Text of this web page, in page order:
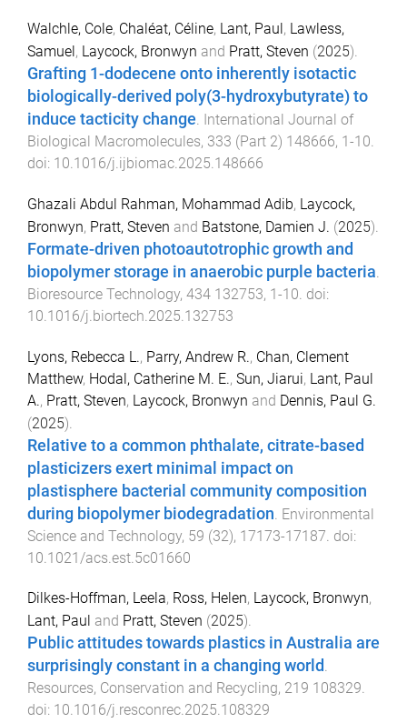
Walchle, Cole, Chaléat, Céline, Lant, Paul, Lawless,
Samuel, Laycock, Bronwyn and Pratt, Steven (2025).
Grafting 1-dodecene onto inherently isotactic
biologically-derived poly(3-hydroxybutyrate) to
induce tacticity change. International Journal of
Biological Macromolecules, 333 (Part 2) 148666, 1-10.
doi: 10.1016/j.ijbiomac.2025.148666
Ghazali Abdul Rahman, Mohammad Adib, Laycock,
Bronwyn, Pratt, Steven and Batstone, Damien J. (2025).
Formate-driven photoautotrophic growth and
biopolymer storage in anaerobic purple bacteria
Bioresource Technology, 434 132753, 1-10 . doi:
10.1016/j.biortech.2025.132753
Lyons, Rebecca L., Parry, Andrew R., Chan, Clement
Matthew, Hodal, Catherine M. E., Sun, Jiarui, Lant, Paul
A., Pratt, Steven, Laycock, Bronwyn and Dennis, Paul G.
(2025).
Relative to a common phthalate, citrate-based
plasticizers exert minimal impact on
plastisphere bacterial community composition
during biopolymer biodegradation Environmental
Science and Technology, 59 (32), 17173-17187 . doi:
10.1021/acs.est.5c01660
Dilkes-Hoffman, Leela, Ross, Helen, Laycock, Bronwyn,
Lant, Paul and Pratt, Steven (2025).
Public attitudes towards plastics in Australia are
surprisingly constant in a changing world .
Resources, Conservation and Recycling, 219 108329.
doi: 10.1016/j.resconrec.2025.108329